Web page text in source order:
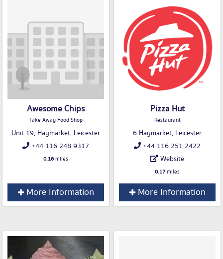
Awesome Chips
Take Away Food Shop
Unit 19, Haymarket, Leicester
+44 116 248 9317
0.16miles
More Information
Pizza Hut
Restaurant
6 Haymarket, Leicester
+44 116 251 2422
Website
0.17miles
More Information